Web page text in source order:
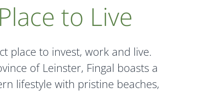
to Live
place to invest, work and live.
of Leinster, Fingal boasts a
lifestyle with pristine beaches,